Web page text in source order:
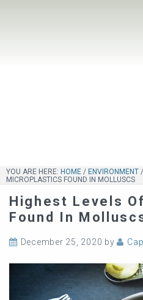
YOU ARE HERE: HOME / ENVIRONMENT /
MICROPLASTICS FOUND IN MOLLUSCS
Highest Levels
Found In
December 25, 2020 by